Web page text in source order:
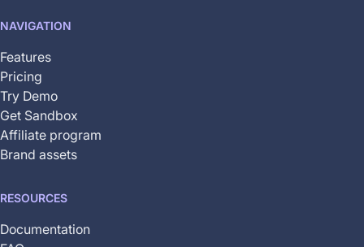
yet
available
NAVIGATION
Features
Pricing
Try Demo
Get Sandbox
Affiliate program
Brand assets
RESOURCES
Documentation